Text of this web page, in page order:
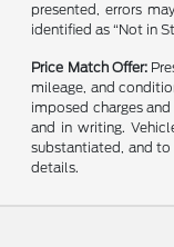
presented, errors
identified as “Not in
Price Match Offer:
mileage, and
imposed charges
and in writing.
substantiated, and
details.